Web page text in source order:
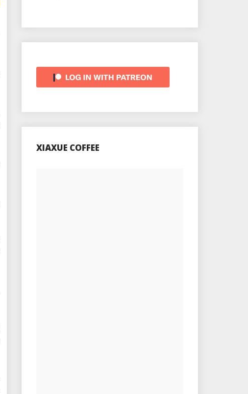
XIAXUE COFFEE